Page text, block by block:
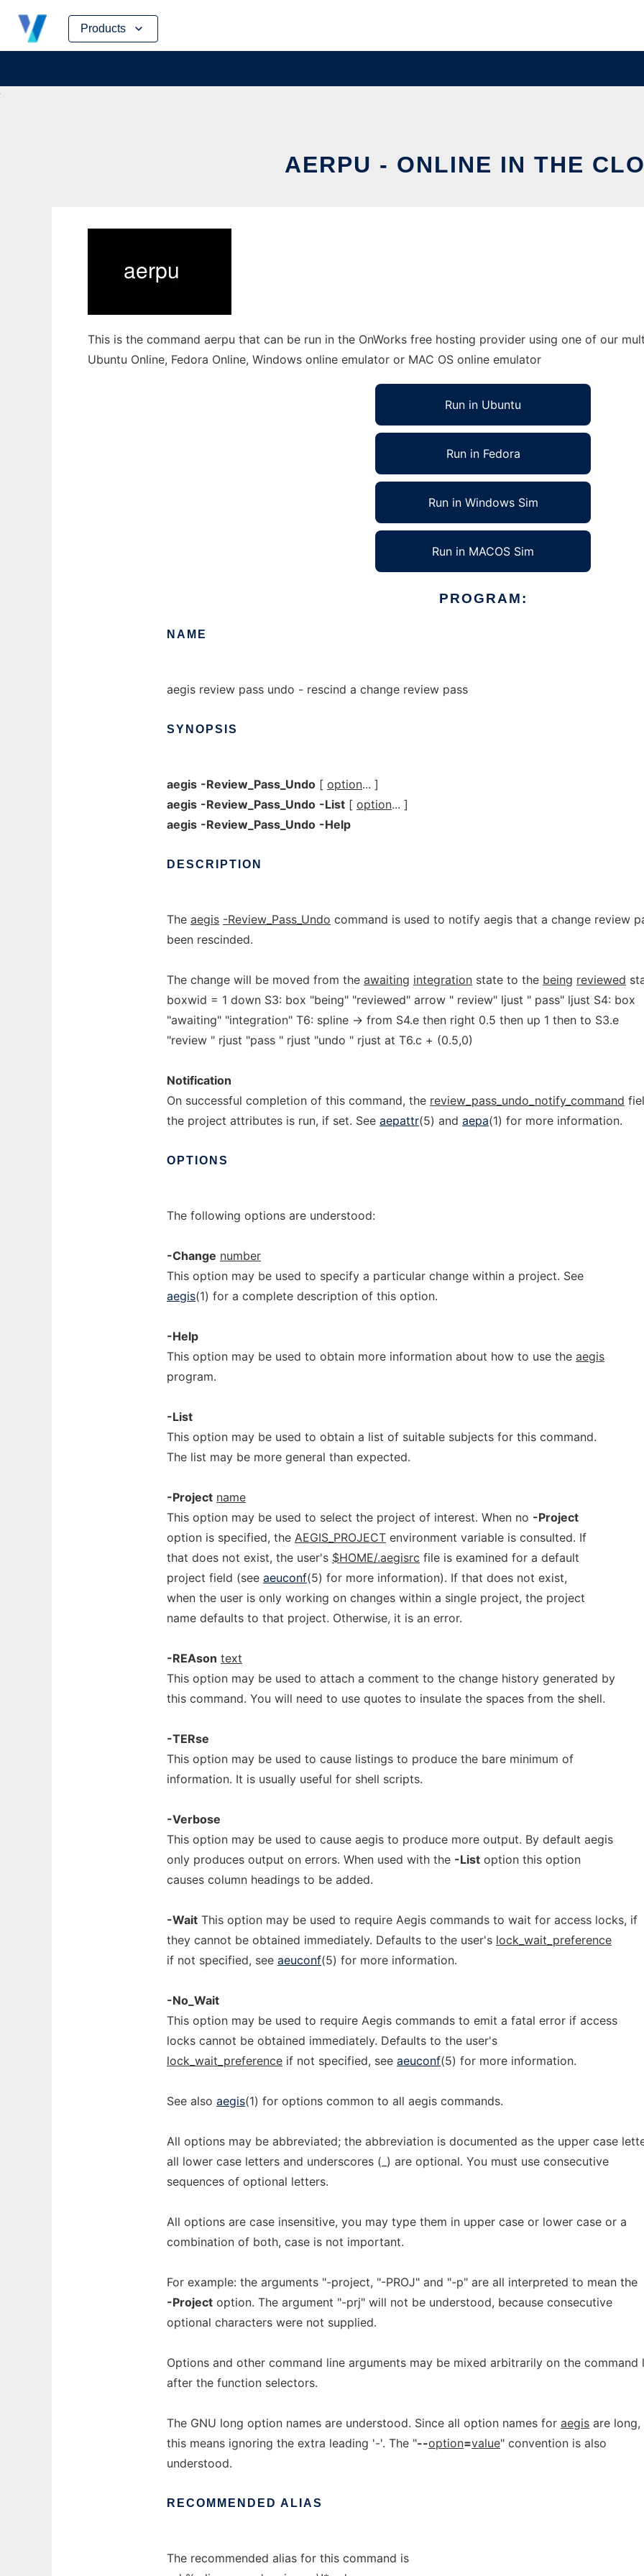
Products
Skip
content
AERPU - ONLINE IN THE
This is the command aerpu that can be run in the OnWorks free hosting provider using one of our
Ubuntu Online, Fedora Online, Windows online emulator or MAC OS online emulator
Run in Ubuntu
Run in Fedora
Run in Windows Sim
Run in MACOS Sim
PROGRAM:
NAME
aegis review pass undo - rescind a change review pass
SYNOPSIS
aegis -Review_Pass_Undo [ option... ]
aegis -Review_Pass_Undo -List [ option... ]
aegis -Review_Pass_Undo -Help
DESCRIPTION
The aegis -Review_Pass_Undo command is used to notify aegis that a change review
been rescinded.
The change will be moved from the awaiting integration state to the being reviewed
boxwid = 1 down S3: box "being" "reviewed" arrow " review" ljust " pass" ljust S4: box
"awaiting" "integration" T6: spline -> from S4.e then right 0.5 then up 1 then to S3.e
"review " rjust "pass " rjust "undo " rjust at T6.c + (0.5,0)
Notification
On successful completion of this command, the review_pass_undo_notify_command
the project attributes is run, if set. See aepattr(5) and aepa(1) for more information.
OPTIONS
The following options are understood:
-Change number
This option may be used to specify a particular change within a project. See
aegis(1) for a complete description of this option.
-Help
This option may be used to obtain more information about how to use the aegis
program.
-List
This option may be used to obtain a list of suitable subjects for this command.
The list may be more general than expected.
-Project name
This option may be used to select the project of interest. When no -Project
option is specified, the AEGIS_PROJECT environment variable is consulted. If
that does not exist, the user's $HOME/.aegisrc file is examined for a default
project field (see aeuconf(5) for more information). If that does not exist,
when the user is only working on changes within a single project, the project
name defaults to that project. Otherwise, it is an error.
-REAson text
This option may be used to attach a comment to the change history generated by
this command. You will need to use quotes to insulate the spaces from the shell.
-TERse
This option may be used to cause listings to produce the bare minimum of
information. It is usually useful for shell scripts.
-Verbose
This option may be used to cause aegis to produce more output. By default aegis
only produces output on errors. When used with the -List option this option
causes column headings to be added.
-Wait This option may be used to require Aegis commands to wait for access locks, if
they cannot be obtained immediately. Defaults to the user's lock_wait_preference
if not specified, see aeuconf(5) for more information.
-No_Wait
This option may be used to require Aegis commands to emit a fatal error if access
locks cannot be obtained immediately. Defaults to the user's
lock_wait_preference if not specified, see aeuconf(5) for more information.
See also aegis(1) for options common to all aegis commands.
All options may be abbreviated; the abbreviation is documented as the upper case
all lower case letters and underscores (_) are optional. You must use consecutive
sequences of optional letters.
All options are case insensitive, you may type them in upper case or lower case or a
combination of both, case is not important.
For example: the arguments "-project, "-PROJ" and "-p" are all interpreted to mean the
-Project option. The argument "-prj" will not be understood, because consecutive
optional characters were not supplied.
Options and other command line arguments may be mixed arbitrarily on the command
after the function selectors.
The GNU long option names are understood. Since all option names for aegis are long,
this means ignoring the extra leading '-'. The "--option=value" convention is also
understood.
RECOMMENDED ALIAS
The recommended alias for this command is